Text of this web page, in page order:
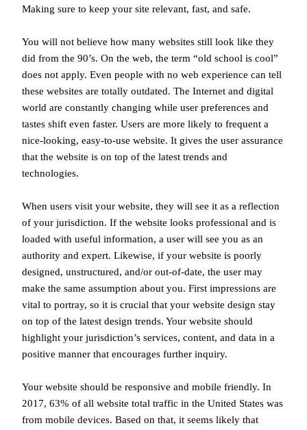
Making sure to keep your site relevant, fast, and safe.
You will not believe how many websites still look like they
did from the 90’s. On the web, the term “old school is cool”
does not apply. Even people with no web experience can tell
these websites are totally outdated. The Internet and digital
world are constantly changing while user preferences and
tastes shift even faster. Users are more likely to frequent a
nice-looking, easy-to-use website. It gives the user assurance
that the website is on top of the latest trends and
technologies.
When users visit your website, they will see it as a reflection
of your jurisdiction. If the website looks professional and is
loaded with useful information, a user will see you as an
authority and expert. Likewise, if your website is poorly
designed, unstructured, and/or out-of-date, the user may
make the same assumption about you. First impressions are
vital to portray, so it is crucial that your website design stay
on top of the latest design trends. Your website should
highlight your jurisdiction’s services, content, and data in a
positive manner that encourages further inquiry.
Your website should be responsive and mobile friendly. In
2017, 63% of all website total traffic in the United States was
from mobile devices. Based on that, it seems likely that